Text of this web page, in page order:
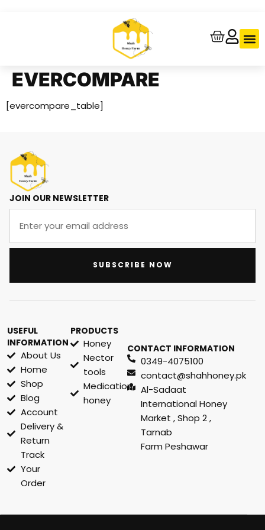
EVERCOMPARE
[evercompare_table]
JOIN OUR NEWSLETTER
SUBSCRIBE NOW
USEFUL
INFORMATION
About Us
Home
Shop
Blog
Account
Delivery &
Return
Track
Your
Order
PRODUCTS
Honey
Nector
tools
Medication
honey
CONTACT INFORMATION
0349-4075100
contact@shahhoney.pk
Al-Sadaat
International Honey
Market , Shop 2 ,
Tarnab
Farm Peshawar